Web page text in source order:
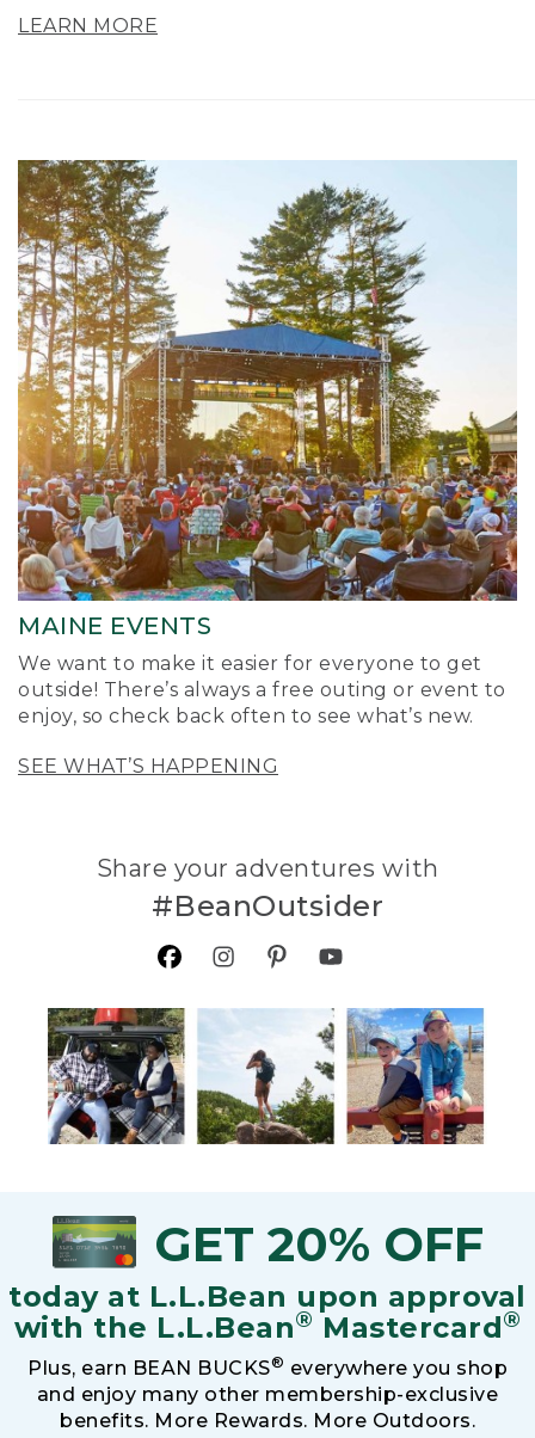
LEARN MORE
MAINE EVENTS
We want to make it easier for everyone to get
outside! There’s always a free outing or event to
enjoy, so check back often to see what’s new.
SEE WHAT’S HAPPENING
Share your adventures with
#BeanOutsider
GET 20% OFF
today at L.L.Bean upon approval
with the L.L.Bean® Mastercard®
Plus, earn BEAN BUCKS® everywhere you shop
and enjoy many other membership-exclusive
benefits. More Rewards. More Outdoors.